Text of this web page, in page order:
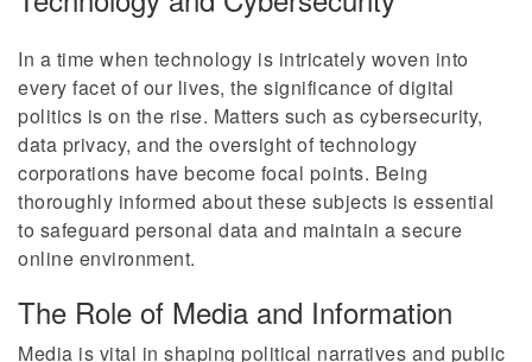
In a time when technology is intricately woven into
every facet of our lives, the significance of digital
politics is on the rise. Matters such as cybersecurity,
data privacy, and the oversight of technology
corporations have become focal points. Being
thoroughly informed about these subjects is essential
to safeguard personal data and maintain a secure
online environment.
The Role of Media and Information
Media is vital in shaping political narratives and public